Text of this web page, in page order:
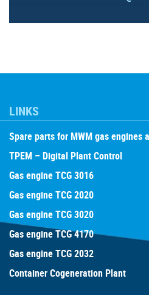
LINKS
Spare parts for MWM gas engines
TPEM – Digital Plant Control
Gas engine TCG 3016
Gas engine TCG 2020
Gas engine TCG 3020
Gas engine TCG 4170
Gas engine TCG 2032
Container Cogeneration Plant